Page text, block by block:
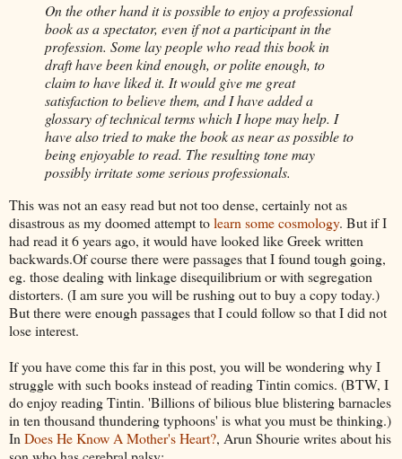
On the other hand it is possible to enjoy a professional
book as a spectator, even if not a participant in the
profession. Some lay people who read this book in
draft have beenkind enough, or polite enough, to
claim to have liked it. It would give me great
satisfaction to believe them, and I have added a
glossary of technical terms which I hope mayhelp. I
have also tried to make the book as near as possible to
being enjoyable to read. The resulting tone may
possibly irritate some serious professionals.
This was not an easy read but not too dense, certainly not as
disastrous as my doomed attempt tolearn somecosmology. But if I
had read it 6 years ago, it would have lookedlike Greek written
backwards.Of course there were passages that I found tough going,
eg. those dealing with linkage disequilibrium or with segregation
distorters. (I am sure youwill be rushing out to buy a copy today.)
But there were enough passages that I could follow so that I did not
lose interest.
If you have come this far in this post, you will be wondering why I
struggle with such books instead of readingTintincomics. (BTW, I
do enjoy readingTintin. 'Billions ofbilious blue blistering barnacles
in ten thousand thundering typhoons' is what you must be thinking.)
InDoes He Know A Mother's Heart?, ArunShouriewrites about his